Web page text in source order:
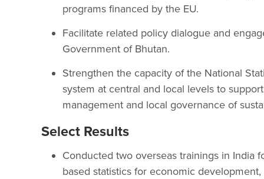
programs financed by the EU.
Facilitate related policy dialogue and
Government of Bhutan.
Strengthen the capacity of the National
system at central and local levels to
management and local governance of
Select Results
Conducted two overseas trainings in India
based statistics for economic